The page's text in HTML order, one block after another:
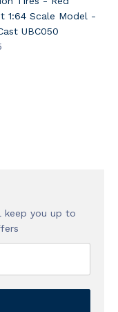
1:64 Scale Model -
UBC050
keep you up to